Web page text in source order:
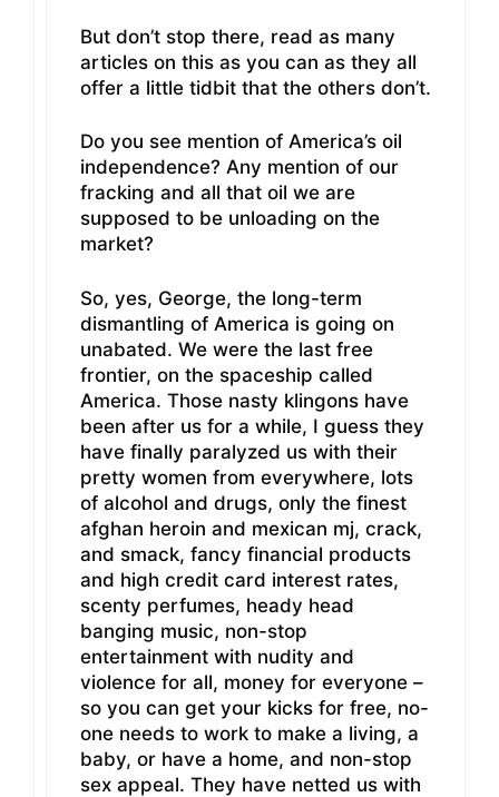
But don’t stop there, read as many
articles on this as you can as they all
offer a little tidbit that the others don’t.
Do you see mention of America’s oil
independence? Any mention of our
fracking and all that oil we are
supposed to be unloading on the
market?
So, yes, George, the long-term
dismantling of America is going on
unabated. We were the last free
frontier, on the spaceship called
America. Those nasty klingons have
been after us for a while, I guess they
have finally paralyzed us with their
pretty women from everywhere, lots
of alcohol and drugs, only the finest
afghan heroin and mexican mj, crack,
and smack, fancy financial products
and high credit card interest rates,
scenty perfumes, heady head
banging music, non-stop
entertainment with nudity and
violence for all, money for everyone –
so you can get your kicks for free, no-
one needs to work to make a living, a
baby, or have a home, and non-stop
sex appeal. They have netted us with